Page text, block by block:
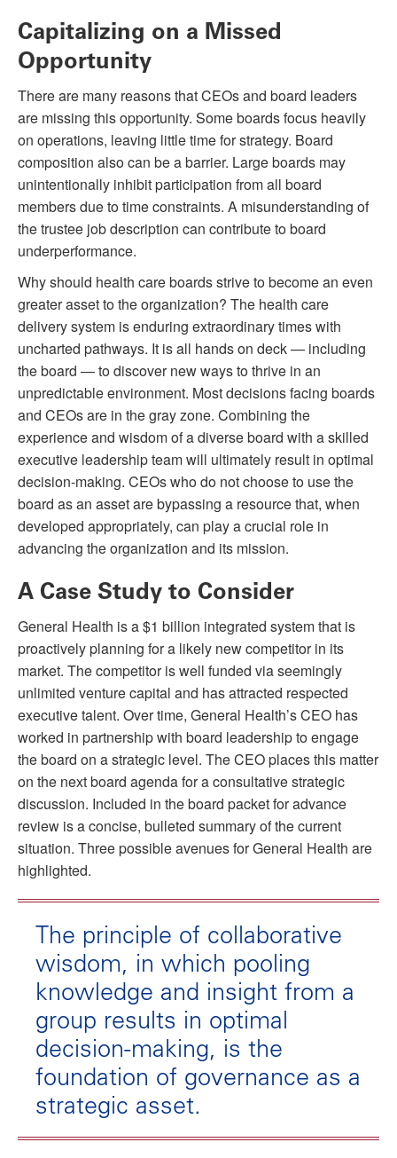
Capitalizing on a Missed
Opportunity
There are many reasons that CEOs and board leaders
are missing this opportunity. Some boards focus heavily
on operations, leaving little time for strategy. Board
composition also can be a barrier. Large boards may
unintentionally inhibit participation from all board
members due to time constraints. A misunderstanding of
the trustee job description can contribute to board
underperformance.
Why should health care boards strive to become an even
greater asset to the organization? The health care
delivery system is enduring extraordinary times with
uncharted pathways. It is all hands on deck — including
the board — to discover new ways to thrive in an
unpredictable environment. Most decisions facing boards
and CEOs are in the gray zone. Combining the
experience and wisdom of a diverse board with a skilled
executive leadership team will ultimately result in optimal
decision-making. CEOs who do not choose to use the
board as an asset are bypassing a resource that, when
developed appropriately, can play a crucial role in
advancing the organization and its mission.
A Case Study to Consider
General Health is a $1 billion integrated system that is
proactively planning for a likely new competitor in its
market. The competitor is well funded via seemingly
unlimited venture capital and has attracted respected
executive talent. Over time, General Health’s CEO has
worked in partnership with board leadership to engage
the board on a strategic level. The CEO places this matter
on the next board agenda for a consultative strategic
discussion. Included in the board packet for advance
review is a concise, bulleted summary of the current
situation. Three possible avenues for General Health are
highlighted.
The principle of collaborative
wisdom, in which pooling
knowledge and insight from a
group results in optimal
decision-making, is the
foundation of governance as a
strategic asset.